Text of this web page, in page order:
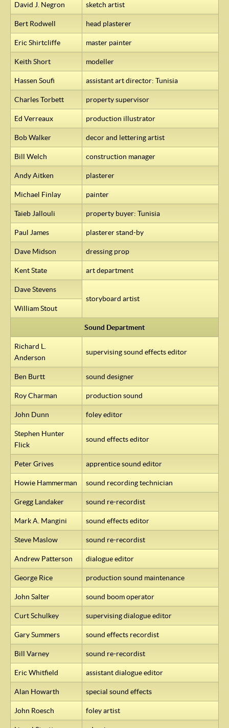
David J. Negron sketch artist
Bert Rodwell head plasterer
Eric Shirtcliffe master painter
Keith Short modeller
Hassen Soufi assistant art director: Tunisia
Charles Torbett property supervisor
Ed Verreaux production illustrator
Bob Walker decor and lettering artist
Bill Welch construction manager
Andy Aitken plasterer
Michael Finlay painter
Taieb Jallouli property buyer: Tunisia
Paul James plasterer stand-by
Dave Midson dressing prop
Kent State art department
Dave Stevens
storyboard artist
William Stout
Sound Department
Richard L.
Anderson
supervising sound effects editor
Ben Burtt sound designer
Roy Charman production sound
John Dunn foley editor
Stephen Hunter
Flick
sound effects editor
Peter Grives apprentice sound editor
Howie Hammerman sound recording technician
Gregg Landaker sound re-recordist
Mark A. Mangini sound effects editor
Steve Maslow sound re-recordist
Andrew Patterson dialogue editor
George Rice production sound maintenance
John Salter sound boom operator
Curt Schulkey supervising dialogue editor
Gary Summers sound effects recordist
Bill Varney sound re-recordist
Eric Whitfield assistant dialogue editor
Alan Howarth special sound effects
John Roesch foley artist